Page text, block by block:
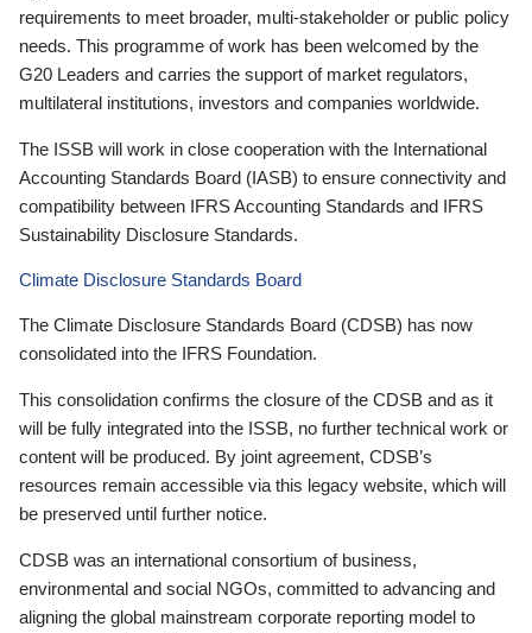
requirements to meet broader, multi-stakeholder or public policy
needs. This programme of work has been welcomed by the
G20 Leaders and carries the support of market regulators,
multilateral institutions, investors and companies worldwide.
The ISSB will work in close cooperation with the International
Accounting Standards Board (IASB) to ensure connectivity and
compatibility between IFRS Accounting Standards and IFRS
Sustainability Disclosure Standards.
Climate Disclosure Standards Board
The Climate Disclosure Standards Board (CDSB) has now
consolidated into the IFRS Foundation.
This consolidation confirms the closure of the CDSB and as it
will be fully integrated into the ISSB, no further technical work or
content will be produced. By joint agreement, CDSB’s
resources remain accessible via this legacy website, which will
be preserved until further notice.
CDSB was an international consortium of business,
environmental and social NGOs, committed to advancing and
aligning the global mainstream corporate reporting model to